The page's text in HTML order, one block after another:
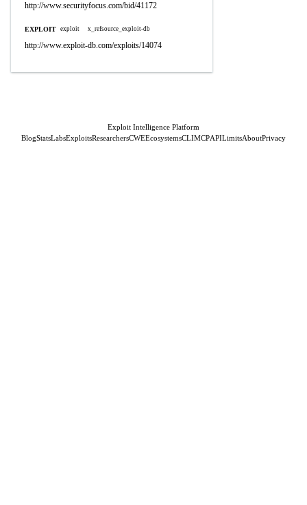
http://www.securityfocus.com/bid/41172
EXPLOIT exploit x_refsource_exploit-db
http://www.exploit-db.com/exploits/14074
Exploit Intelligence Platform
BlogStatsLabsExploitsResearchersCWEEcosystemsCLIMCPAPILimitsAboutPrivacy